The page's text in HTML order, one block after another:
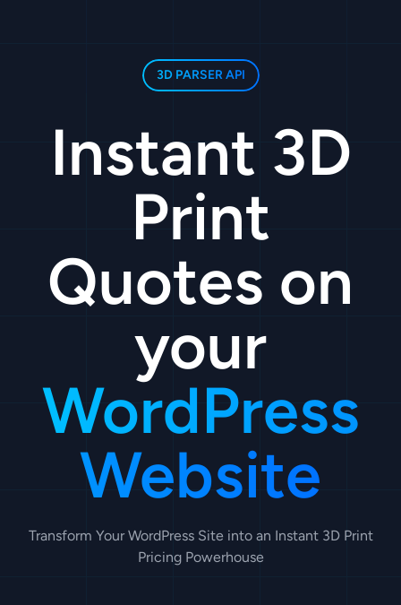
3D PARSER API
Instant 3D
Print
Quotes on
your
WordPress
Website
Transform Your WordPress Site into an Instant 3D Print
Pricing Powerhouse